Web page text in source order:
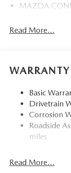
MAZDA
Read More...
WARRANTY
Basic
Drivetrain
Corrosion
Roadside
miles
Read More...